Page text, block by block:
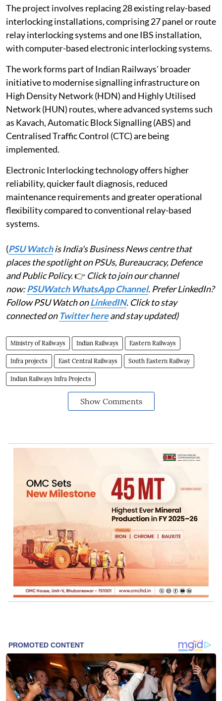
The project involves replacing 28 existing relay-based
interlocking installations, comprising 27 panel or route
relay interlocking systems and one IBS installation,
with computer-based electronic interlocking systems.
The work forms part of Indian Railways' broader
initiative to modernise signalling infrastructure on
High Density Network (HDN) and Highly Utilised
Network (HUN) routes, where advanced systems such
as Kavach, Automatic Block Signalling (ABS) and
Centralised Traffic Control (CTC) are being
implemented.
Electronic Interlocking technology offers higher
reliability, quicker fault diagnosis, reduced
maintenance requirements and greater operational
flexibility compared to conventional relay-based
systems.
(PSU Watchis India's Business News centre that
places the spotlight on PSUs, Bureaucracy, Defence
and Public Policy.👉 Click to join our channel
now:PSUWatch WhatsApp Channel. Prefer LinkedIn?
Follow PSU Watch onLinkedIN. Click to stay
connected on Twitter hereand stay updated)
Ministry of Railways Indian Railways Eastern Railways
Infra projects East Central Railways South Eastern Railway
Indian Railways Infra Projects
Show Comments